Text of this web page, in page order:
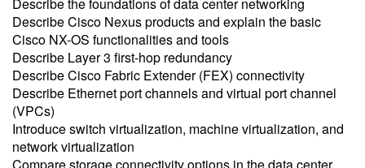
Describe Cisco Nexus products and explain the basic
Cisco NX-OS functionalities and tools
Describe Layer 3 first-hop redundancy
Describe Cisco Fabric Extender (FEX) connectivity
Describe Ethernet port channels and virtual port channel
(VPCs)
Introduce switch virtualization, machine virtualization, and
network virtualization